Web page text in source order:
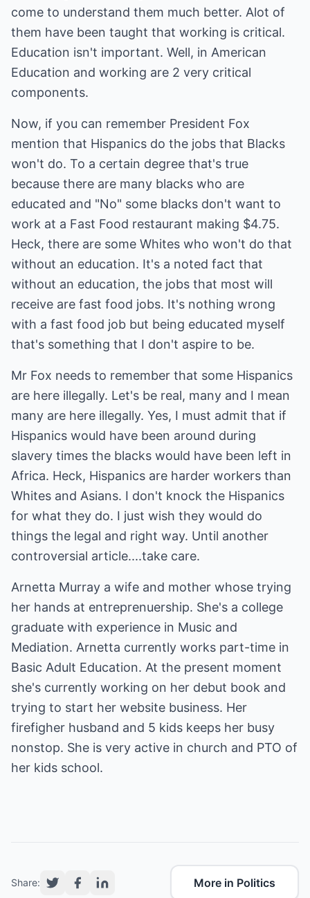
come to understand them much better. Alot of
them have been taught that working is critical.
Education isn't important. Well, in American
Education and working are 2 very critical
components.
Now, if you can remember President Fox
mention that Hispanics do the jobs that Blacks
won't do. To a certain degree that's true
because there are many blacks who are
educated and "No" some blacks don't want to
work at a Fast Food restaurant making $4.75.
Heck, there are some Whites who won't do that
without an education. It's a noted fact that
without an education, the jobs that most will
receive are fast food jobs. It's nothing wrong
with a fast food job but being educated myself
that's something that I don't aspire to be.
Mr Fox needs to remember that some Hispanics
are here illegally. Let's be real, many and I mean
many are here illegally. Yes, I must admit that if
Hispanics would have been around during
slavery times the blacks would have been left in
Africa. Heck, Hispanics are harder workers than
Whites and Asians. I don't knock the Hispanics
for what they do. I just wish they would do
things the legal and right way. Until another
controversial article....take care.
Arnetta Murray a wife and mother whose trying
her hands at entreprenuership. She's a college
graduate with experience in Music and
Mediation. Arnetta currently works part-time in
Basic Adult Education. At the present moment
she's currently working on her debut book and
trying to start her website business. Her
firefigher husband and 5 kids keeps her busy
nonstop. She is very active in church and PTO of
her kids school.
Share: More in Politics